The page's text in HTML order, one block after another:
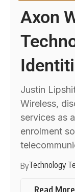
Axon
Justin
Wireless,
services as
enrolment
ByTechnology
Read More